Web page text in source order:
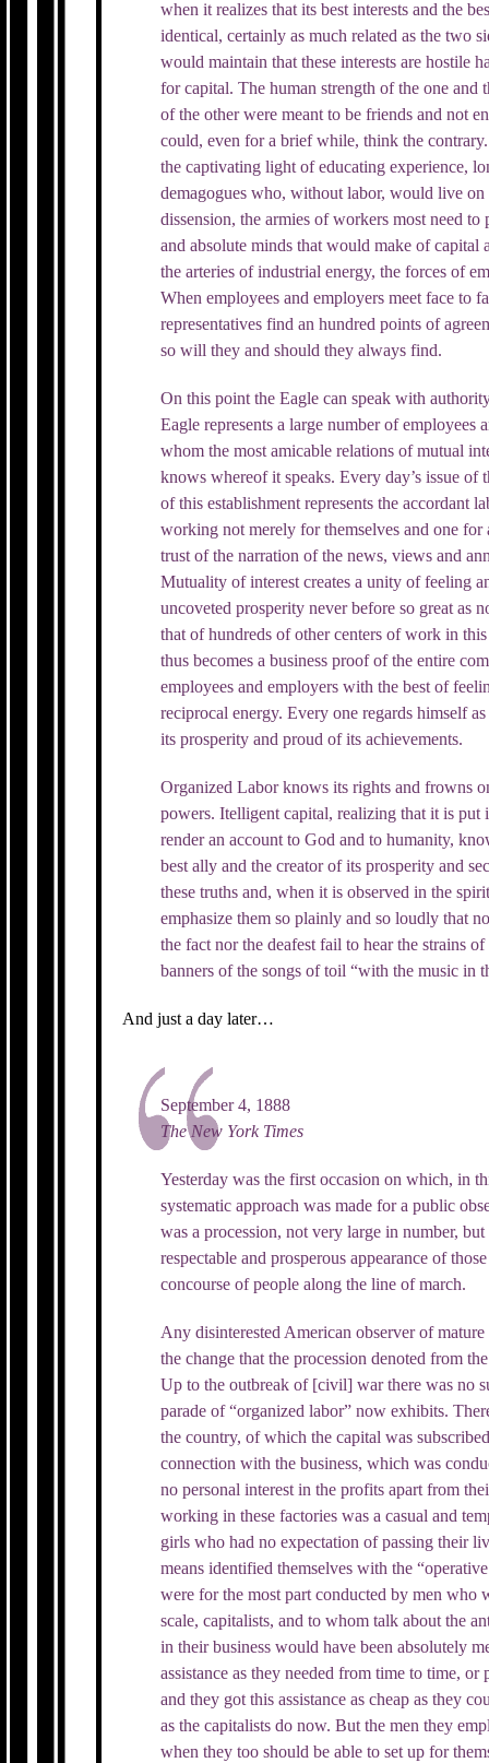
when it realizes that its best interests and the
identical, certainly as much related as the two
would maintain that these interests are hostile
for capital. The human strength of the one and
of the other were meant to be friends and not
could, even for a brief while, think the
the captivating light of educating experience,
demagogues who, without labor, would live
dissension, the armies of workers most need
and absolute minds that would make of
the arteries of industrial energy, the forces of
When employees and employers meet face to
representatives find an hundred points of
so will they and should they always find.
On this point the Eagle can speak with
Eagle represents a large number of employees
whom the most amicable relations of mutual
knows whereof it speaks. Every day’s issue of
of this establishment represents the accordant
working not merely for themselves and one
trust of the narration of the news, views and
Mutuality of interest creates a unity of feeling
uncoveted prosperity never before so great as
that of hundreds of other centers of work in
thus becomes a business proof of the entire
employees and employers with the best of
reciprocal energy. Every one regards himself
its prosperity and proud of its achievements.
Organized Labor knows its rights and frowns
powers. Itelligent capital, realizing that it is
render an account to God and to humanity,
best ally and the creator of its prosperity and
these truths and, when it is observed in the
emphasize them so plainly and so loudly that
the fact nor the deafest fail to hear the strains
banners of the songs of toil “with the music in
And just a day later…
September 4, 1888
The New York Times
Yesterday was the first occasion on which, in
systematic approach was made for a public
was a procession, not very large in number,
respectable and prosperous appearance of
concourse of people along the line of march.
Any disinterested American observer of
the change that the procession denoted from
Up to the outbreak of [civil] war there was no
parade of “organized labor” now exhibits.
the country, of which the capital was
connection with the business, which was
no personal interest in the profits apart from
working in these factories was a casual and
girls who had no expectation of passing their
means identified themselves with the
were for the most part conducted by men who
scale, capitalists, and to whom talk about the
in their business would have been absolutely
assistance as they needed from time to time,
and they got this assistance as cheap as they
as the capitalists do now. But the men they
when they too should be able to set up for